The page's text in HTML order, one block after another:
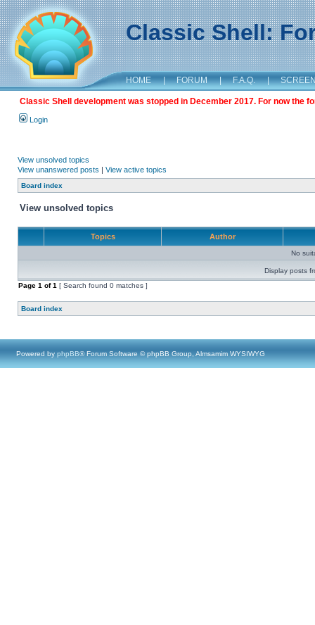
Classic Shell:
HOME | FORUM | F.A.Q. |
Classic Shell development was stopped in December 2017. For now the
Login
View unsolved topics
View unanswered posts | View active topics
Board index
View unsolved topics
Topics Author
No
Display posts
Page 1 of1 [ Search found 0 matches ]
Board index
Powered by phpBB® Forum Software © phpBB Group, Almsamim WYSIWYG